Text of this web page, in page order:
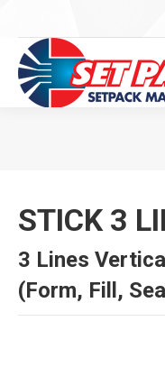
STICK 3
3 Lines
(Form, Fill,